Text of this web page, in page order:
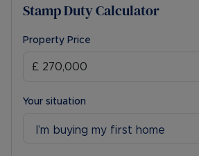
Stamp Duty Calculator
Property Price
Your situation
I’m buying my first home